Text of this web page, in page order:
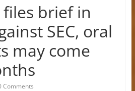
files brief in
SEC, oral
may come
Comments